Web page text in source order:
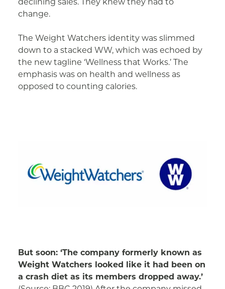
change.
The Weight Watchers identity was slimmed
down to a stacked WW, which was echoed by
the new tagline ‘Wellness that Works.’ The
emphasis was on health and wellness as
opposed to counting calories.
But soon: ‘The company formerly known as
Weight Watchers looked like it had been on
a crash diet as its members dropped away.’